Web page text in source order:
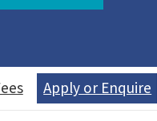
Apply or Enquire